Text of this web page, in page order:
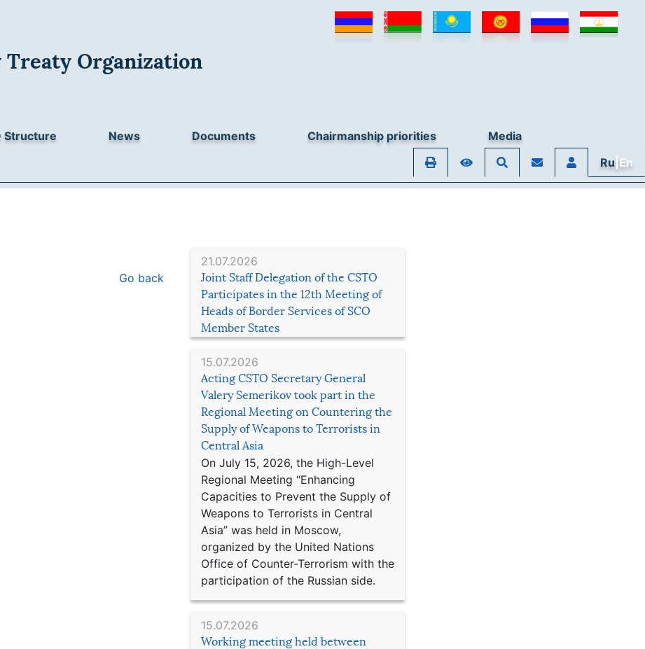
Organization
Structure News Documents Chairmanship priorities
Media
Ru |En
21.07.2026
Joint Staff Delegation of the CSTO
Participates in the 12th Meeting of
Heads of Border Services of SCO
Member States
15.07.2026
Acting CSTO Secretary General
Valery Semerikov took part in the
Regional Meeting on Countering the
Supply of Weapons to Terrorists in
Central Asia
On July 15, 2026, the High-Level
Regional Meeting “Enhancing
Capacities to Prevent the Supply of
Weapons to Terrorists in Central
Asia” was held in Moscow,
organized by the United Nations
Office of Counter-Terrorism with the
participation of the Russian side.
15.07.2026
Working meeting held between
Go back